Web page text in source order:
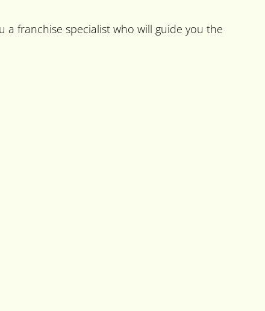
franchise specialist who will guide you the